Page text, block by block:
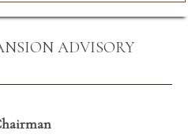
ADVISORY